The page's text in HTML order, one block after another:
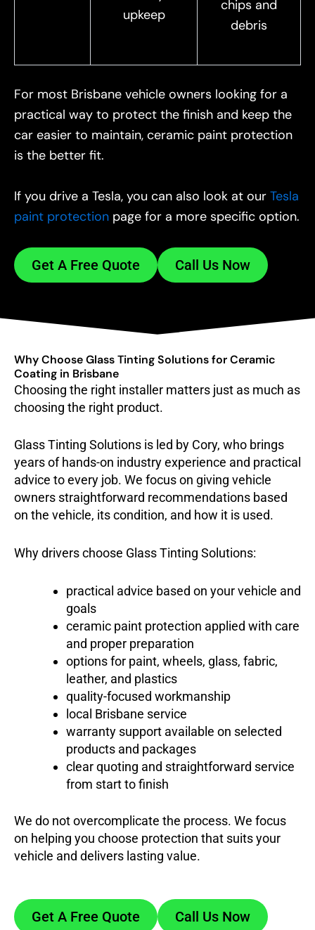
upkeep
chips and
debris
For most Brisbane vehicle owners looking for a
practical way to protect the finish and keep the
car easier to maintain, ceramic paint protection
is the better fit.
If you drive a Tesla, you can also look at our Tesla
paint protection page for a more specific option.
Get A Free Quote Call Us Now
Why Choose Glass Tinting Solutions for Ceramic
Coating in Brisbane
Choosing the right installer matters just as much as
choosing the right product.
Glass Tinting Solutions is led by Cory, who brings
years of hands-on industry experience and practical
advice to every job. We focus on giving vehicle
owners straightforward recommendations based
on the vehicle, its condition, and how it is used.
Why drivers choose Glass Tinting Solutions:
practical advice based on your vehicle and
goals
ceramic paint protection applied with care
and proper preparation
options for paint, wheels, glass, fabric,
leather, and plastics
quality-focused workmanship
local Brisbane service
warranty support available on selected
products and packages
clear quoting and straightforward service
from start to finish
We do not overcomplicate the process. We focus
on helping you choose protection that suits your
vehicle and delivers lasting value.
Get A Free Quote Call Us Now